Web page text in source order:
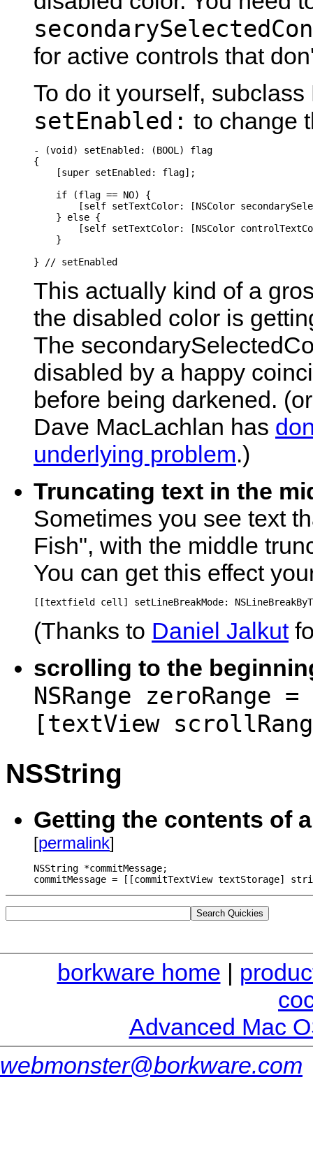
for active controls that
To do it yourself,
setEnabled: to change
- (void) setEnabled: (BOOL) flag
{
    [super setEnabled: flag];
    if (flag == NO) {
[self setTextColor: [NSColor
    } else {
[self setTextColor: [NSColor
    }
} // setEnabled
This actually kind of a
the disabled color is
The
disabled by a happy
before being darkened.
Dave MacLachlan has
underlying problem.)
Truncating text in the
Sometimes you see text
Fish", with the middle
You can get this effect
(Thanks to Daniel Jalkut
scrolling to the
NSRange
[textView
NSString
Getting the contents of
[permalink]
NSString *commitMessage;
commitMessage = [[commitTextView textStorage]
borkware home |
Advanced Mac
webmonster@borkware.com